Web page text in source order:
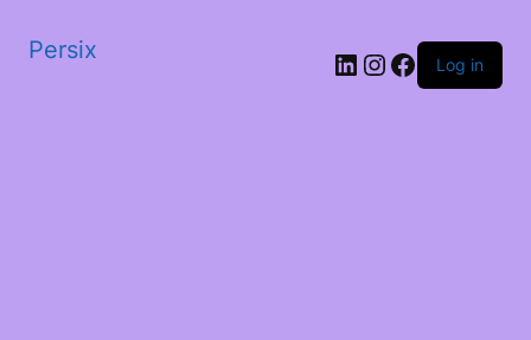
Persix LinkedIn
Instagram
Facebook
Log in